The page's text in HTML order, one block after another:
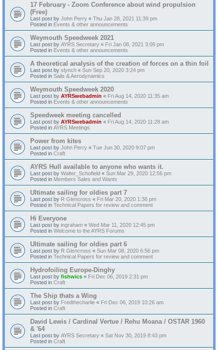
17 February - Zoom Conference about wind propulsion
(Free)
Last post by John Perry « Thu Jan 28, 2021 11:39 pm
Posted in Events & other announcements
Weymouth Speedweek 2021
Last post by AYRS Secretary « Fri Jan 08, 2021 3:09 pm
Posted in Events & other announcements
A theoretical analysis of the creation of forces on a thin foil
Last post by slynch « Sun Sep 20, 2020 3:24 pm
Posted in Sails & Aerodynamics
Weymouth Speedweek 2020
Last post by AYRSwebadmin « Fri Aug 14, 2020 11:35 am
Posted in Events & other announcements
Speedweek meeting cancelled
Last post by AYRSwebadmin « Fri Aug 14, 2020 11:28 am
Posted in AYRS Meetings
Power from kites
Last post by John Perry « Tue Jun 30, 2020 9:07 pm
Posted in Craft
AYRS Hull available to anyone who wants it.
Last post by Walter_Schofield « Sun Mar 29, 2020 12:56 pm
Posted in Members Sales and Wants
Ultimate sailing for oldies part 7
Last post by R Glencross « Fri Mar 20, 2020 1:36 pm
Posted in Technical Papers for review and comment
Hi Everyone
Last post by ingraham « Wed Mar 11, 2020 12:45 pm
Posted in Welcome to the AYRS Forums
Ultimate sailing for oldies part 6
Last post by R Glencross « Sun Mar 08, 2020 6:56 pm
Posted in Technical Papers for review and comment
Hydrofoiling Europe-Dinghy
Last post by fishwics « Fri Dec 06, 2019 2:31 pm
Posted in Craft
The Ship thats a Wing
Last post by Fredthecharlie « Fri Dec 06, 2019 10:26 am
Posted in Craft
David Lewis / Cardinal Vertue / Rehu Moana / OSTAR 1960
& '64
Last post by AYRS Secretary « Sat Nov 30, 2019 8:43 pm
Posted in Craft